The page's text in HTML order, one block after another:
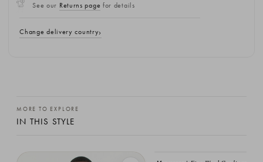
See our Returns page for details
Change delivery country
MORE TO EXPLORE
IN THIS STYLE